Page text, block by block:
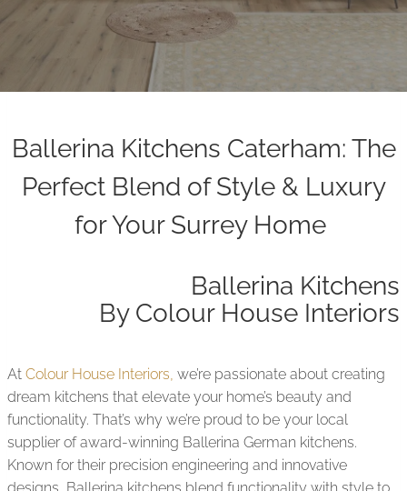
Ballerina Kitchens Caterham: The
Perfect Blend of Style & Luxury
for Your Surrey Home
Ballerina Kitchens
By Colour House Interiors
At Colour House Interiors, we’re passionate about creating
dream kitchens that elevate your home’s beauty and
functionality. That’s why we’re proud to be your local
supplier of award-winning Ballerina German kitchens.
Known for their precision engineering and innovative